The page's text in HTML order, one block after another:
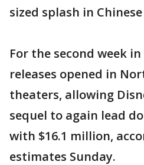
sized splash in
For the second week
releases opened in
theaters, allowing
sequel to again lead
with $16.1 million,
estimates Sunday.